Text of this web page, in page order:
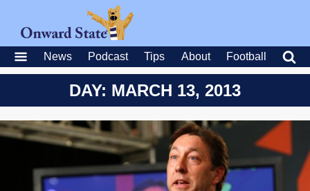
News Podcast Tips About Football
DAY: MARCH 13, 2013